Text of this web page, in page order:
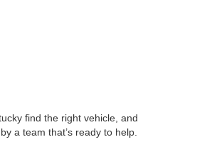
find the right vehicle, and
a team that’s ready to help.